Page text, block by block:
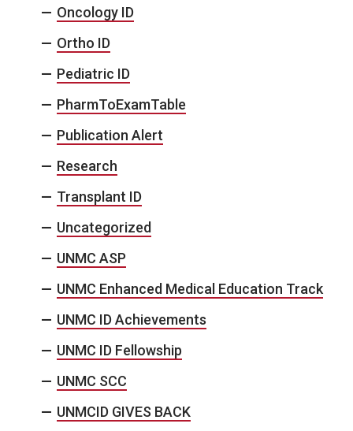
Oncology ID
Ortho ID
Pediatric ID
PharmToExamTable
Publication Alert
Research
Transplant ID
Uncategorized
UNMC ASP
UNMC Enhanced Medical Education Track
UNMC ID Achievements
UNMC ID Fellowship
UNMC SCC
UNMCID GIVES BACK